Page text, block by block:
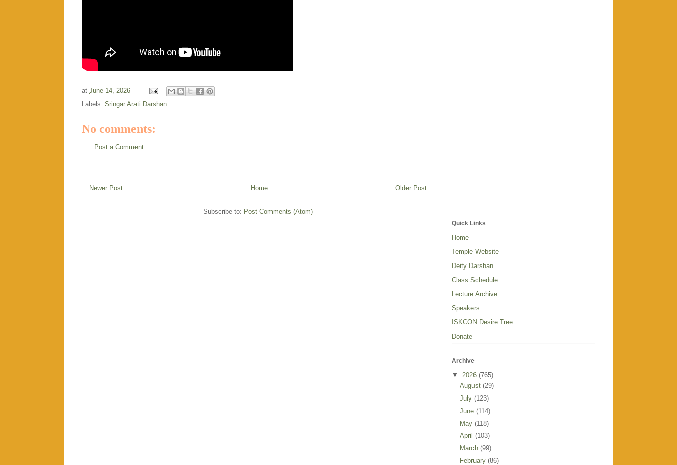
at June 14, 2026
Labels: Sringar Arati Darshan
No comments:
Post a Comment
Newer Post Older Post
Home
Subscribe to: Post Comments (Atom)
Quick Links
Home
Temple Website
Deity Darshan
Class Schedule
Lecture Archive
Speakers
ISKCON Desire Tree
Donate
Archive
▼ 2026 (765)
August (29)
July (123)
June (114)
May (118)
April (103)
March (99)
February (86)